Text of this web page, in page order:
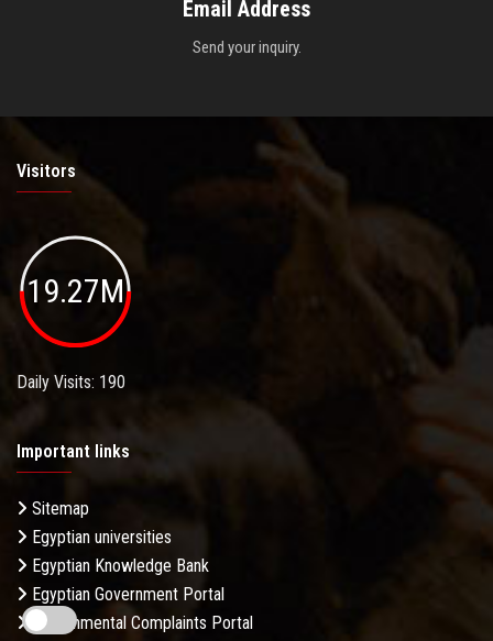
Email Address
Send your inquiry.
Visitors
19.27M
Daily Visits: 190
Important links
Sitemap
Egyptian universities
Egyptian Knowledge Bank
Egyptian Government Portal
Governmental Complaints Portal